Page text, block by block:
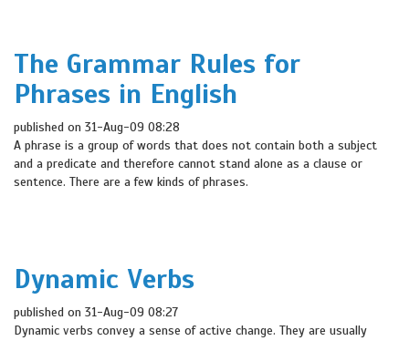
The Grammar Rules for
Phrases in English
published on 31-Aug-09 08:28
A phrase is a group of words that does not contain both a subject
and a predicate and therefore cannot stand alone as a clause or
sentence. There are a few kinds of phrases.
Dynamic Verbs
published on 31-Aug-09 08:27
Dynamic verbs convey a sense of active change. They are usually